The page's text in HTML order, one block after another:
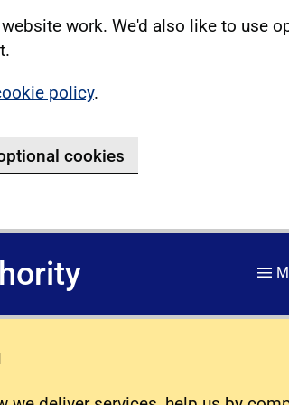
work. We'd also like to use
policy.
cookies